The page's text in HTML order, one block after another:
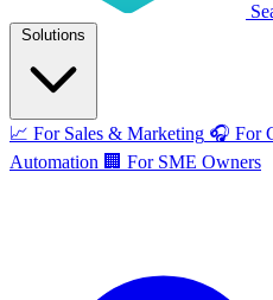
Solutions
📈 For Sales & Marketing 🎧 For
Automation 🏢 For SME Owners